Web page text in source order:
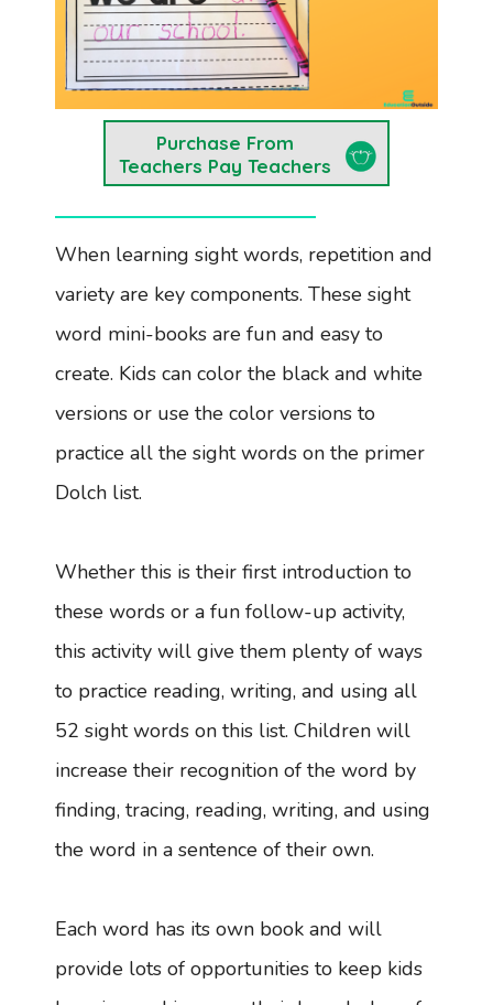
Purchase From
Teachers Pay Teachers
When learning sight words, repetition and
variety are key components. These sight
word mini-books are fun and easy to
create. Kids can color the black and white
versions or use the color versions to
practice all the sight words on the primer
Dolch list.
Whether this is their first introduction to
these words or a fun follow-up activity,
this activity will give them plenty of ways
to practice reading, writing, and using all
52 sight words on this list. Children will
increase their recognition of the word by
finding, tracing, reading, writing, and using
the word in a sentence of their own.
Each word has its own book and will
provide lots of opportunities to keep kids